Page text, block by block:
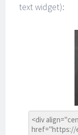
text widget):